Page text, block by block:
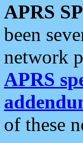
APRS
been
network
APRS
of these